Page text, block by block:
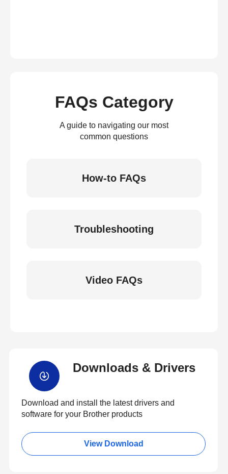
FAQs Category
A guide to navigating our most
common questions
How-to FAQs
Troubleshooting
Video FAQs
Downloads & Drivers
Download and install the latest drivers and
software for your Brother products
View Download